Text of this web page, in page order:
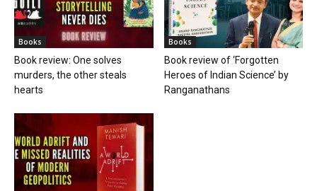
Books
Book review: One solves
murders, the other steals
hearts
Books
Book review of ‘Forgotten
Heroes of Indian Science’ by
Ranganathans